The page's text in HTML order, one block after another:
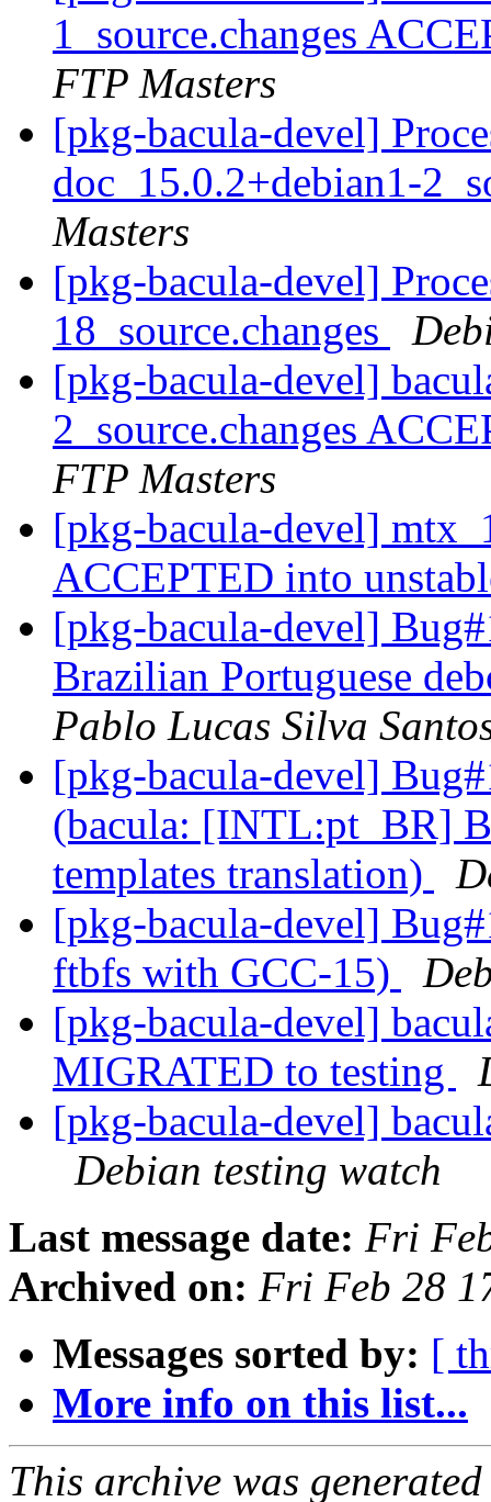
1_source.changes
FTP Masters
[pkg-bacula-devel]
doc_15.0.2+debian1-
Masters
[pkg-bacula-devel]
18_source.changes
[pkg-bacula-devel]
2_source.changes
FTP Masters
[pkg-bacula-devel]
ACCEPTED into
[pkg-bacula-devel]
Brazilian Portuguese
Pablo Lucas Silva
[pkg-bacula-devel]
(bacula: [INTL:pt_BR]
templates translation)
[pkg-bacula-devel]
ftbfs with GCC-15)
[pkg-bacula-devel]
MIGRATED to testing
[pkg-bacula-devel]
Debian testing watch
Last message date: Fri
Archived on: Fri Feb 28
Messages sorted by: [
More info on this list...
This archive was